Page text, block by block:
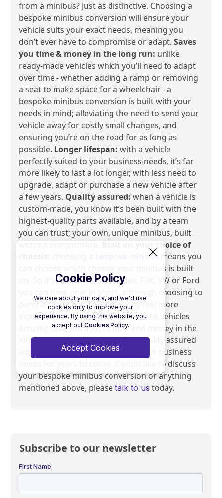
Cookie Policy
We care about your data, and we'd use
cookies only to improve your
experience. By using this website, you
accept out Cookies Policy.
Accept Cookies
Subscribe to our newsletter
from a minibus? Just as distinctive. Choosing a
bespoke minibus conversion will ensure your
vehicle suits your exact needs, meaning you
don’t ever have to compromise or adapt.Saves
you time & money in the long run: unlike
ready-made vehicles which you’ll need to adapt
over time - whether adding a ramp or removing
a seat to make space for a wheelchair - a
bespoke minibus conversion is built with your
needs in mind; alleviating the need to send your
vehicle away for costly small changes, and
ensuring you’re on the road for as long as
possible. Longer lifespan: with a vehicle
perfectly suited to your business needs, it’s far
more likely to last a lot longer, with less need to
upgrade, adapt or purchase a new vehicle after
a few years. Quality assured: when a vehicle is
custom-made, you know it’s been built with the
highest-quality parts available, and by a team
you can trust; your own, unique minibus, built
Built on your choice of
bespoke minibus
means you
can choose which chassis your minibus is built
on. So if you prefer a Mercedes, Fiat, VW or Ford
you can have one! In short, although choosing to
purchase a bespoke vehicle may feel more
expensive in the short term, bespoke vehicles
actually save you a lot of time and money in the
long term; providing you with a quality assured
solution that will perfectly fulfill your business
needs for years to come. If you’d like to discuss
your bespoke minibus conversion or anything
mentioned above, pleasetalk to us today.